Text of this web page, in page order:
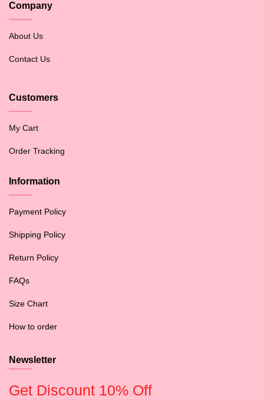
Company
About Us
Contact Us
Customers
My Cart
Order Tracking
Information
Payment Policy
Shipping Policy
Return Policy
FAQs
Size Chart
How to order
Newsletter
Get Discount 10% Off